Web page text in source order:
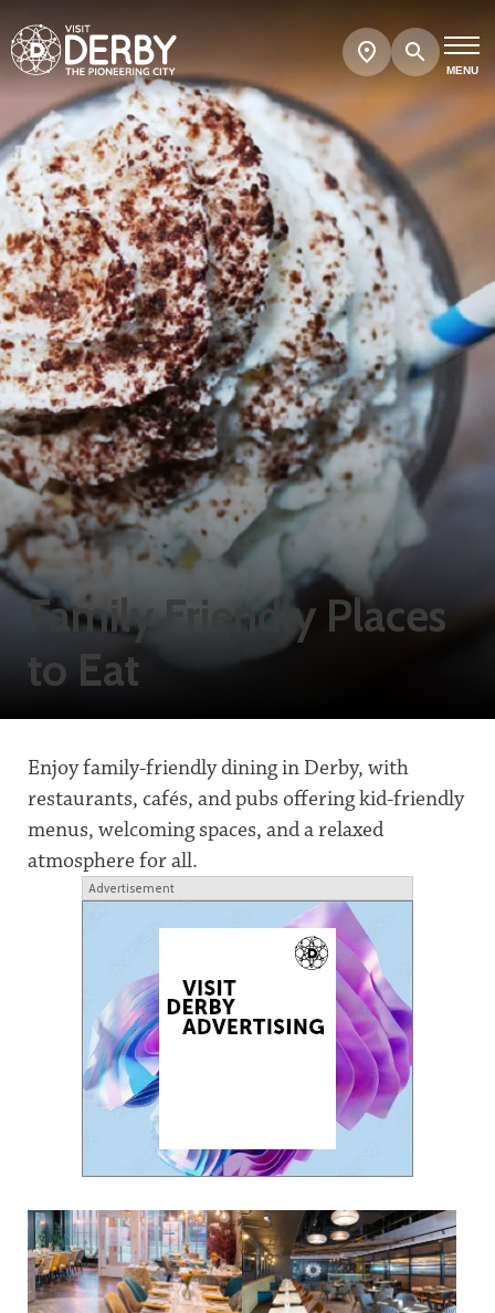
MENU
Search
Show
map
Family Friendly Places
to Eat
Enjoy family-friendly dining in Derby, with
restaurants, cafés, and pubs offering kid-friendly
menus, welcoming spaces, and a relaxed
atmosphere for all.
Advertisement